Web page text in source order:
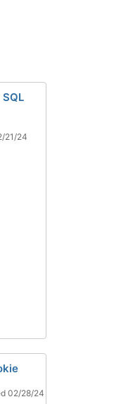
21/24
02/28/24